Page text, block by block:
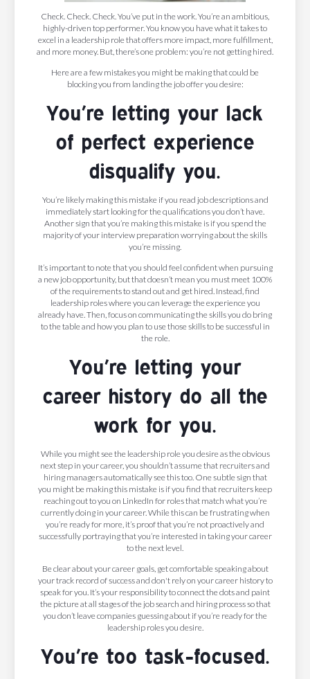
Check. Check. Check. You’ve put in the work. You’re an ambitious,
highly-driven top performer. You know you have what it takes to
excel in a leadership role that offers more impact, more fulfillment,
and more money. But, there’s one problem: you’re not getting hired.
Here are a few mistakes you might be making that could be
blocking you from landing the job offer you desire:
You’re letting your lack
of perfect experience
disqualify you.
You’re likely making this mistake if you read job descriptions and
immediately start looking for the qualifications you don’t have.
Another sign that you’re making this mistake is if you spend the
majority of your interview preparation worrying about the skills
you’re missing.
It’s important to note that you should feel confident when pursuing
a new job opportunity, but that doesn’t mean you must meet 100%
of the requirements to stand out and get hired. Instead, find
leadership roles where you can leverage the experience you
already have. Then, focus on communicating the skills you do bring
to the table and how you plan to use those skills to be successful in
the role.
You’re letting your
career history do all the
work for you.
While you might see the leadership role you desire as the obvious
next step in your career, you shouldn’t assume that recruiters and
hiring managers automatically see this too. One subtle sign that
you might be making this mistake is if you find that recruiters keep
reaching out to you on LinkedIn for roles that match what you’re
currently doing in your career. While this can be frustrating when
you’re ready for more, it’s proof that you’re not proactively and
successfully portraying that you’re interested in taking your career
to the next level.
Be clear about your career goals, get comfortable speaking about
your track record of success and don't rely on your career history to
speak for you. It’s your responsibility to connect the dots and paint
the picture at all stages of the job search and hiring process so that
you don’t leave companies guessing about if you’re ready for the
leadership roles you desire.
You’re too task-focused.